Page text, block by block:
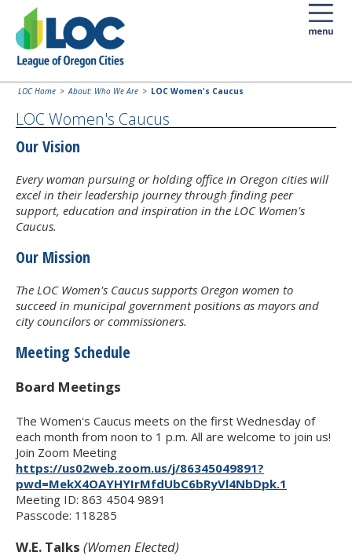
LOC Home About: Who We Are LOC Women's Caucus
LOC Women's Caucus
Our Vision
Every woman pursuing or holding office in Oregon cities will
excel in their leadership journey through finding peer
support, education and inspiration in the LOC Women's
Caucus.
Our Mission
The LOC Women's Caucus supports Oregon women to
succeed in municipal government positions as mayors and
city councilors or commissioners.
Meeting Schedule
Board Meetings
The Women's Caucus meets on the first Wednesday of
each month from noon to 1 p.m. All are welcome to join us!
Join Zoom Meeting
https://us02web.zoom.us/j/86345049891?
pwd=MekX4OAYHYIrMfdUbC6bRyVl4NbDpk.1
Meeting ID: 863 4504 9891
Passcode: 118285
W.E. Talks (Women Elected)